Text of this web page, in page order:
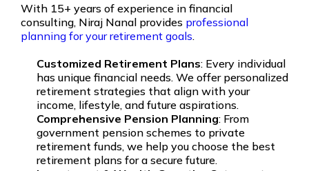
With 15+ years of experience in financial
consulting, Niraj Nanal provides professional
planning for your retirement goals.
Customized Retirement Plans: Every individual
has unique financial needs. We offer personalized
retirement strategies that align with your
income, lifestyle, and future aspirations.
Comprehensive Pension Planning: From
government pension schemes to private
retirement funds, we help you choose the best
retirement plans for a secure future.